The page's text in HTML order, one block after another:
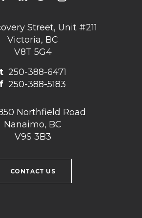
Street, Unit #211
Victoria, BC
V8T 5G4
t250-388-6471
f 250-388-5183
Northfield Road
Nanaimo, BC
V9S 3B3
CONTACT US